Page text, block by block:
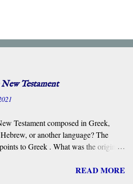
Testament
Testament composed in Greek,
or another language? The
to Greek . What was the original
For centuries, the scholarly consensus
READ MORE